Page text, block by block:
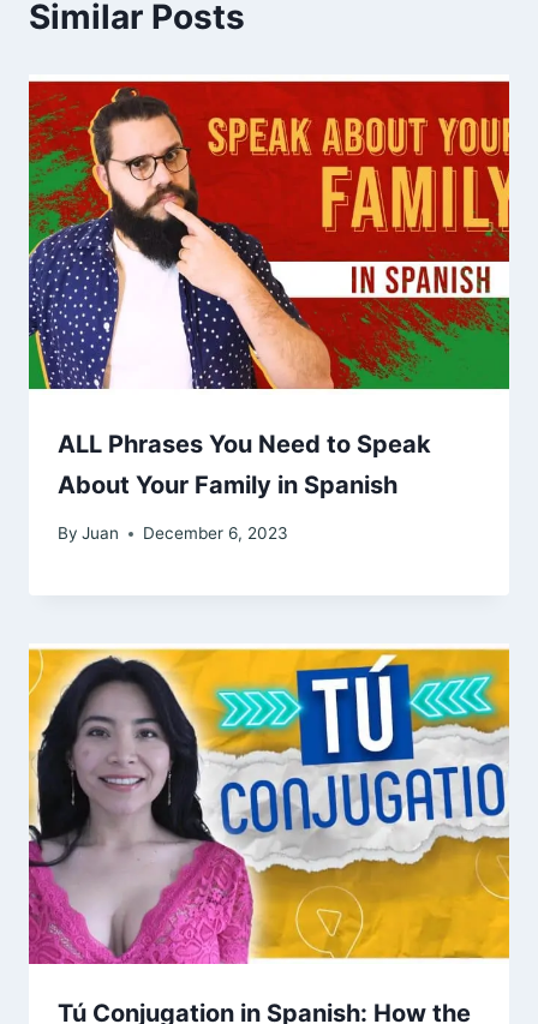
Similar Posts
ALL Phrases You Need to Speak
About Your Family in Spanish
By Juan December 6, 2023
Tú Conjugation in Spanish: How the